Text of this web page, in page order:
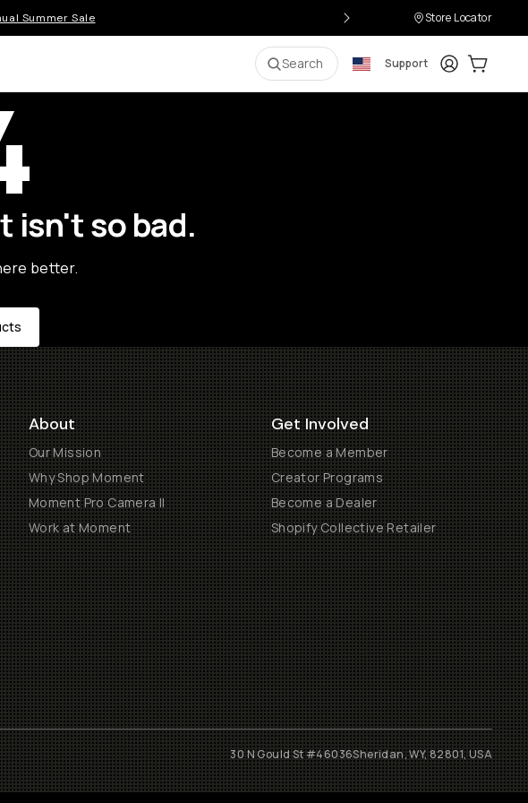
Summer Sale Store Locator
Search Support LoginCart:
isn't so bad.
better.
About
Our Mission
Why Shop Moment
Moment Pro Camera II
Work at Moment
Get Involved
Become a Member
Creator Programs
Become a Dealer
Shopify Collective Retailer
30 N Gould St #46036Sheridan, WY, 82801, USA